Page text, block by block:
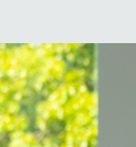
Lamb.